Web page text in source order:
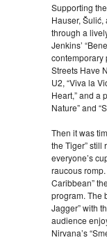
Supporting
Hauser,
through a
Jenkins’
contemporary
Streets Have
U2, “Viva la
Heart,” and a
Nature” and
Then it was
the Tiger” still
everyone’s
raucous romp.
Caribbean”
program. The
Jagger” with
audience
Nirvana’s